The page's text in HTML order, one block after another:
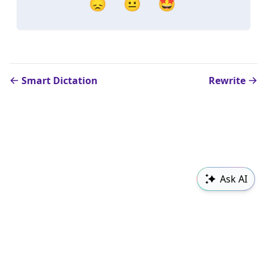
Ask AI
Smart Dictation Rewrite